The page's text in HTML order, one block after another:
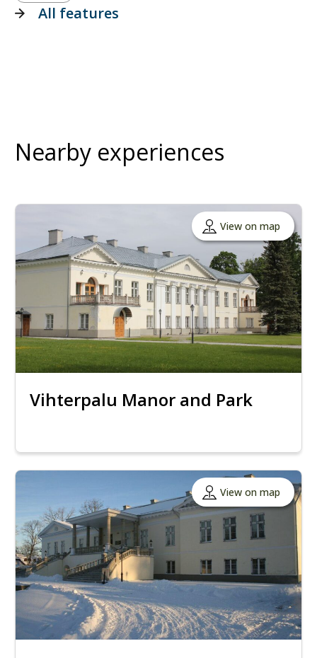
All features
Nearby experiences
View on map
Vihterpalu Manor and Park
View on map